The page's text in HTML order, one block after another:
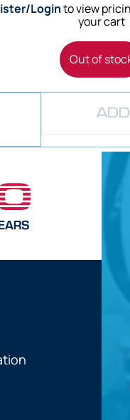
Loginto view
your cart
Out of
ADD